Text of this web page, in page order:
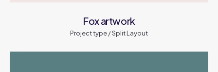
Fox artwork
Project type / Split Layout